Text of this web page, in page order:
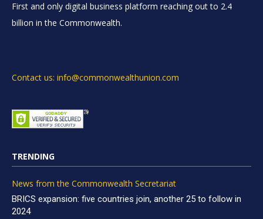
First and only digital business platform reaching out to 2.4
billion in the Commonwealth.
Contact us: info@commonwealthunion.com
TRENDING
News from the Commonwealth Secretariat
BRICS expansion: five countries join, another 25 to follow in
2024